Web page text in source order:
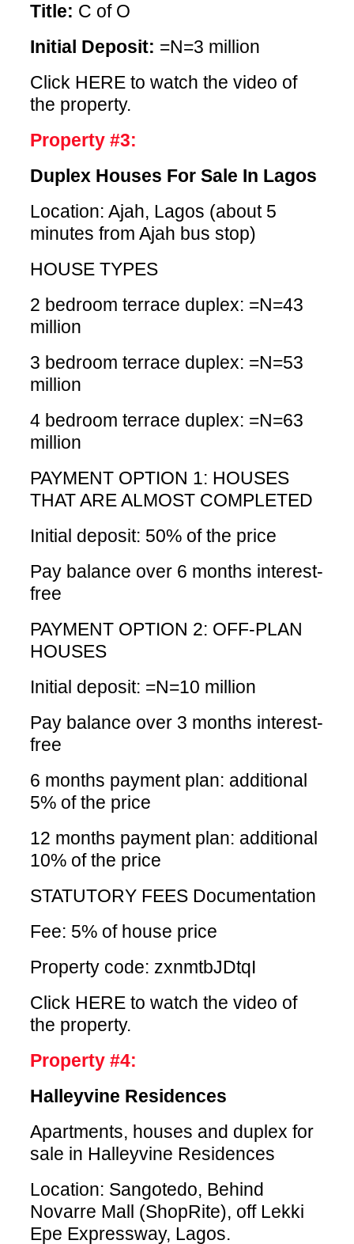
Title: C of O
Initial Deposit: =N=3 million
Click HERE to watch the video of
the property.
Property #3:
Duplex Houses For Sale In Lagos
Location: Ajah, Lagos (about 5
minutes from Ajah bus stop)
HOUSE TYPES
2 bedroom terrace duplex: =N=43
million
3 bedroom terrace duplex: =N=53
million
4 bedroom terrace duplex: =N=63
million
PAYMENT OPTION 1: HOUSES
THAT ARE ALMOST COMPLETED
Initial deposit: 50% of the price
Pay balance over 6 months interest-
free
PAYMENT OPTION 2: OFF-PLAN
HOUSES
Initial deposit: =N=10 million
Pay balance over 3 months interest-
free
6 months payment plan: additional
5% of the price
12 months payment plan: additional
10% of the price
STATUTORY FEES Documentation
Fee: 5% of house price
Property code: zxnmtbJDtqI
Click HERE to watch the video of
the property.
Property #4:
Halleyvine Residences
Apartments, houses and duplex for
sale in Halleyvine Residences
Location: Sangotedo, Behind
Novarre Mall (ShopRite), off Lekki
Epe Expressway, Lagos.